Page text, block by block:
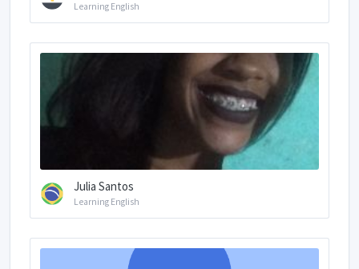
Learning English
Julia Santos
Learning English